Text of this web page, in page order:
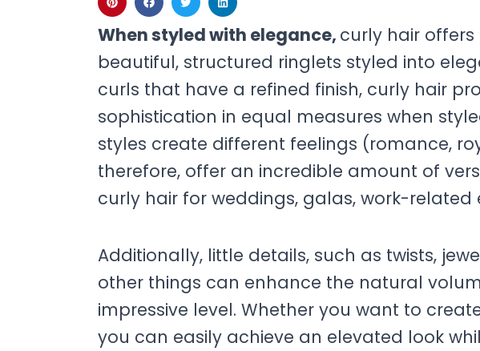
When styled with elegance, curly hair offers
beautiful, structured ringlets styled into
curls that have a refined finish, curly hair
sophistication in equal measures when
styles create different feelings (romance,
therefore, offer an incredible amount of
curly hair for weddings, galas, work-related
Additionally, little details, such as twists,
other things can enhance the natural
impressive level. Whether you want to
you can easily achieve an elevated look